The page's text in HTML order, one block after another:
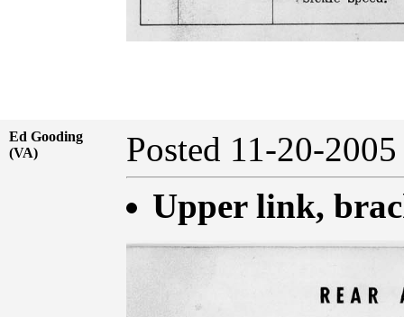
Ed Gooding
(VA)
Posted 11-20-
Upper link,